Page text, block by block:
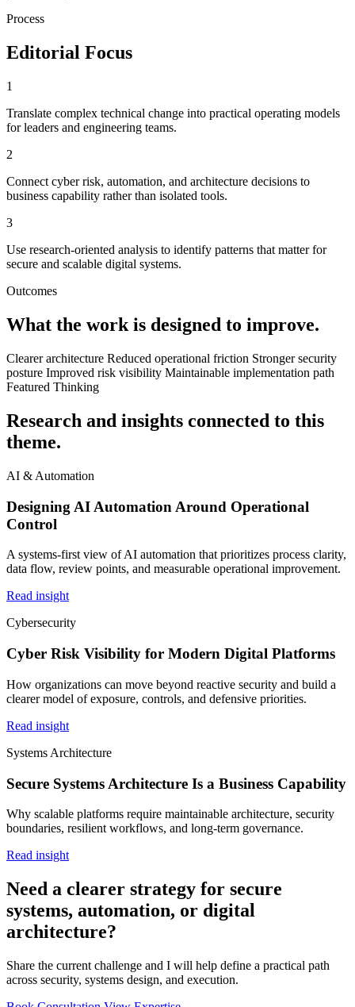
Process
Editorial Focus
1
Translate complex technical change into practical operating models
for leaders and engineering teams.
2
Connect cyber risk, automation, and architecture decisions to
business capability rather than isolated tools.
3
Use research-oriented analysis to identify patterns that matter for
secure and scalable digital systems.
Outcomes
What the work is designed to improve.
Clearer architecture Reduced operational friction Stronger security
posture Improved risk visibility Maintainable implementation path
Featured Thinking
Research and insights connected to this
theme.
AI & Automation
Designing AI Automation Around Operational
Control
A systems-first view of AI automation that prioritizes process clarity,
data flow, review points, and measurable operational improvement.
Read insight
Cybersecurity
Cyber Risk Visibility for Modern Digital Platforms
How organizations can move beyond reactive security and build a
clearer model of exposure, controls, and defensive priorities.
Read insight
Systems Architecture
Secure Systems Architecture Is a Business Capability
Why scalable platforms require maintainable architecture, security
boundaries, resilient workflows, and long-term governance.
Read insight
Need a clearer strategy for secure
systems, automation, or digital
architecture?
Share the current challenge and I will help define a practical path
across security, systems design, and execution.